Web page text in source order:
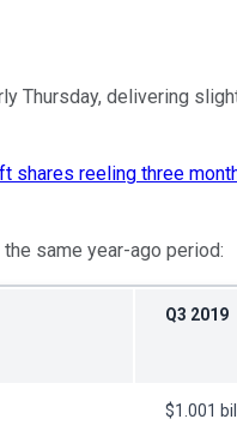
Thursday, delivering
shares reeling three
same year-ago period:
Q3 2019
$1.001